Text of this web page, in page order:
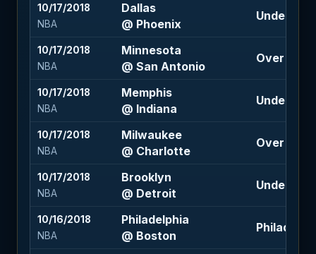
10/17/2018
NBA
Dallas
@ Phoenix
Under 213
10/17/2018
NBA
Minnesota
@ San Antonio
Over 212
10/17/2018
NBA
Memphis
@ Indiana
Under 205
10/17/2018
NBA
Milwaukee
@ Charlotte
Over 222
10/17/2018
NBA
Brooklyn
@ Detroit
Under 212
10/16/2018
NBA
Philadelphia
@ Boston